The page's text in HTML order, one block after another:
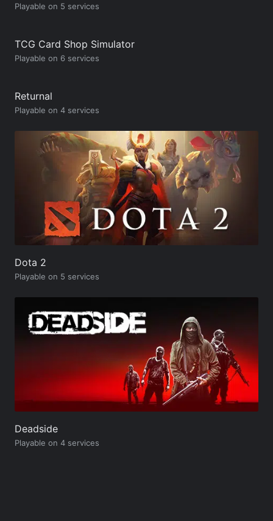
Playable on 5 services
TCG Card Shop Simulator
Playable on 6 services
Returnal
Playable on 4 services
Dota 2
Playable on 5 services
Deadside
Playable on 4 services